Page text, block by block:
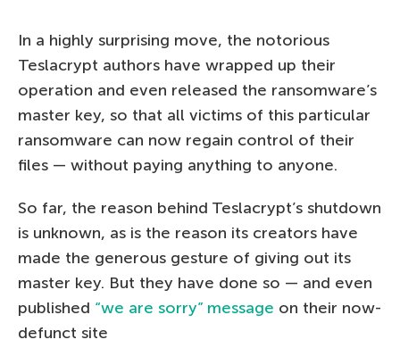
In a highly surprising move, the notorious
Teslacrypt authors have wrapped up their
operation and even released the ransomware’s
master key, so that all victims of this particular
ransomware can now regain control of their
files — without paying anything to anyone.
So far, the reason behind Teslacrypt’s shutdown
is unknown, as is the reason its creators have
made the generous gesture of giving out its
master key. But they have done so — and even
published “we are sorry” message on their now-
defunct site